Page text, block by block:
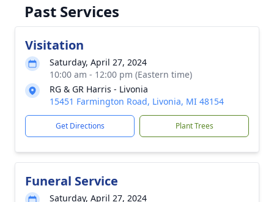
Past Services
Visitation
Saturday, April 27, 2024
10:00 am - 12:00 pm (Eastern time)
RG & GR Harris - Livonia
15451 Farmington Road, Livonia, MI 48154
Get Directions Plant Trees
Funeral Service
Saturday, April 27, 2024